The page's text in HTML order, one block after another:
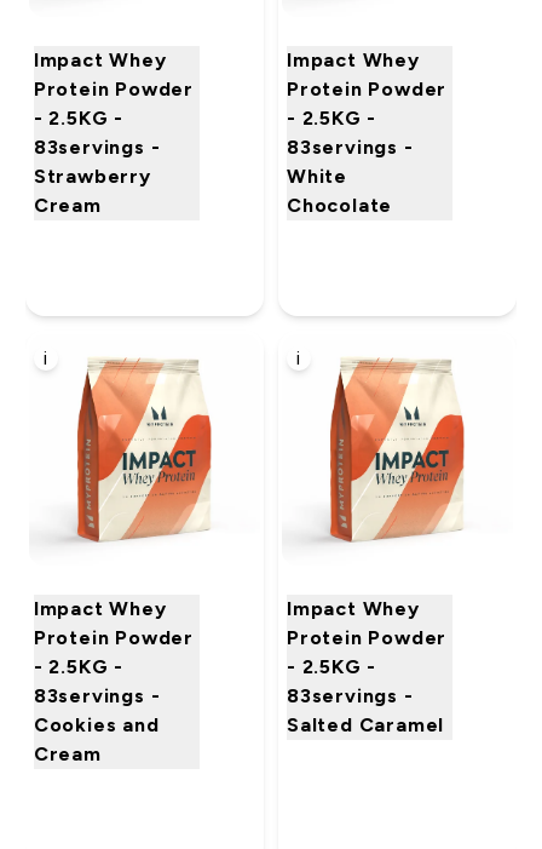
Impact Whey
Protein Powder
- 2.5KG -
83servings -
Strawberry
Cream
Impact Whey
Protein Powder
- 2.5KG -
83servings -
White
Chocolate
i
Impact Whey
Protein Powder
- 2.5KG -
83servings -
Cookies and
Cream
i
Impact Whey
Protein Powder
- 2.5KG -
83servings -
Salted Caramel